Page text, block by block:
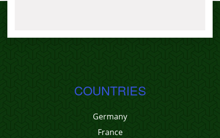
COUNTRIES
Germany
France